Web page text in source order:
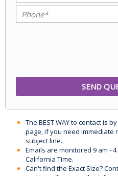
The BEST WAY to contact is
page, if you need immediate
subject line.
Emails are monitored 9 am -
California Time.
Can't find the Exact Size?